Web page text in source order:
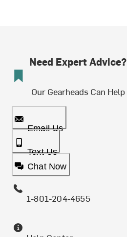
Need Expert Advice?
Our Gearheads Can Help
Email Us
Text Us
Chat Now
1-801-204-4655